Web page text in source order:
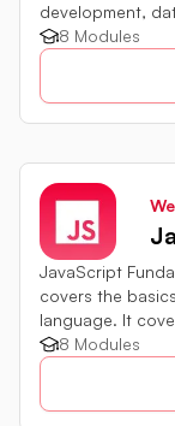
development,
more.8 Modules
JavaScript
covers the
language. It
types and
quiz challenges
8 Modules